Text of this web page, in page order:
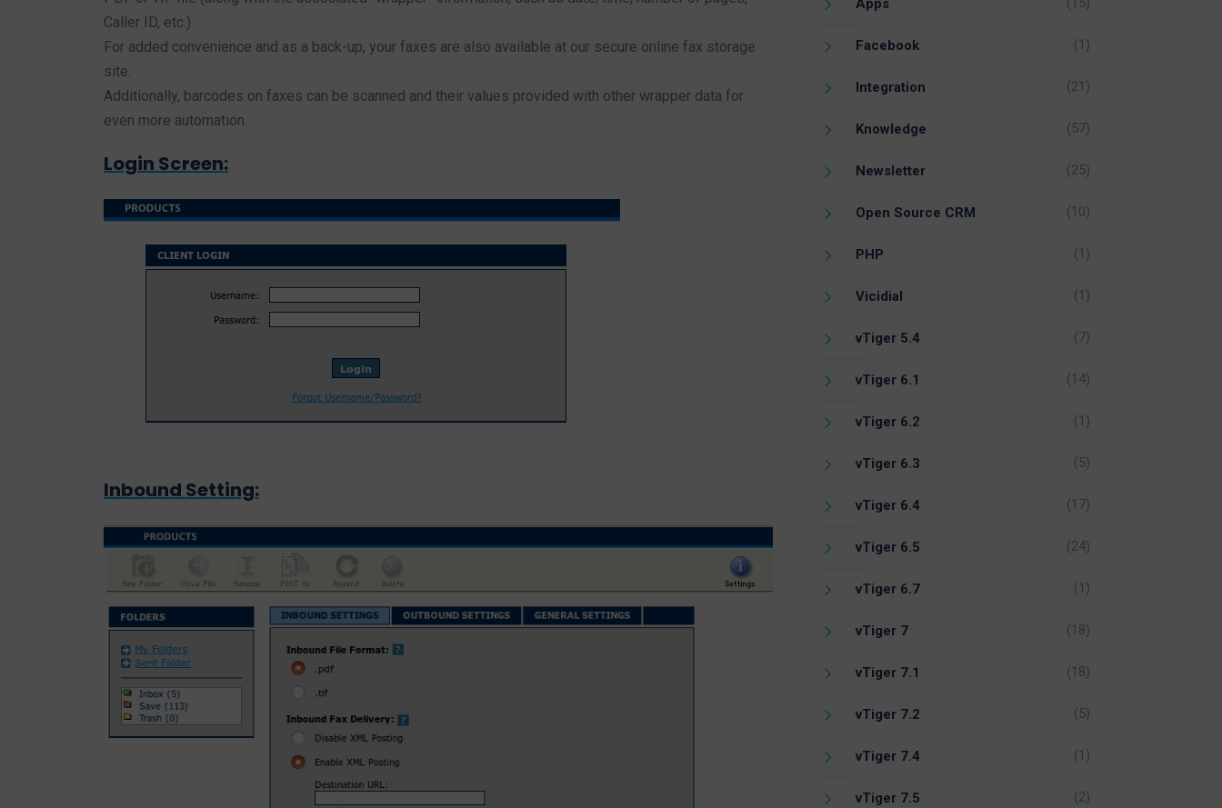
Caller ID, etc.).
For added convenience and as a back-up, your faxes are also available at our secure online fax storage
site.
Additionally, barcodes on faxes can be scanned and their values provided with other wrapper data for
even more automation.
Login Screen:
Inbound Setting:
Apps
Facebook (1)
Integration (21)
Knowledge (57)
Newsletter (25)
Open Source CRM (10)
PHP (1)
Vicidial (1)
vTiger 5.4 (7)
vTiger 6.1 (14)
vTiger 6.2 (1)
vTiger 6.3 (5)
vTiger 6.4 (17)
vTiger 6.5 (24)
vTiger 6.7 (1)
vTiger 7 (18)
vTiger 7.1 (18)
vTiger 7.2 (5)
vTiger 7.4 (1)
vTiger 7.5 (2)